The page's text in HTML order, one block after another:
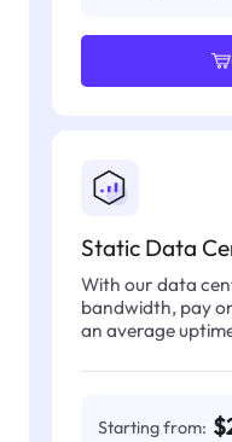
Static Data
With our data
bandwidth, pay
an average
Starting from: